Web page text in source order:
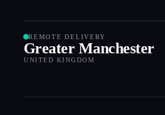
REMOTE DELIVERY
Greater Manchester
UNITED KINGDOM